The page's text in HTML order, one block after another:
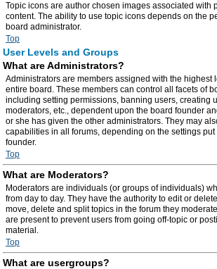
Topic icons are author chosen images associated with
content. The ability to use topic icons depends on the
board administrator.
Top
User Levels and Groups
What are Administrators?
Administrators are members assigned with the highest
entire board. These members can control all facets of
including setting permissions, banning users, creating
moderators, etc., dependent upon the board founder
or she has given the other administrators. They may
capabilities in all forums, depending on the settings put
founder.
Top
What are Moderators?
Moderators are individuals (or groups of individuals)
from day to day. They have the authority to edit or
move, delete and split topics in the forum they
are present to prevent users from going off-topic or
material.
Top
What are usergroups?